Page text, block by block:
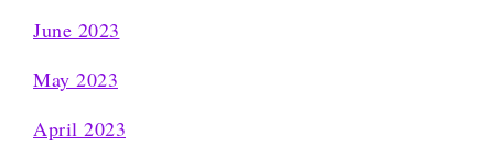
June 2023
May 2023
April 2023